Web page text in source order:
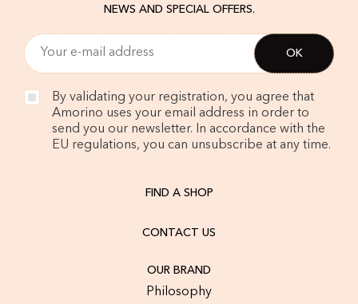
NEWS AND SPECIAL OFFERS.
By validating your registration, you agree that
Amorino uses your email address in order to
send you our newsletter. In accordance with the
EU regulations, you can unsubscribe at any time.
FIND A SHOP
CONTACT US
OUR BRAND
Philosophy